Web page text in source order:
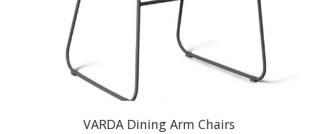
VARDA Dining Arm Chairs